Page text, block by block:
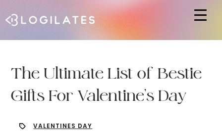
The Ultimate List of Bestie
Gifts For Valentine’s Day
VALENTINES DAY